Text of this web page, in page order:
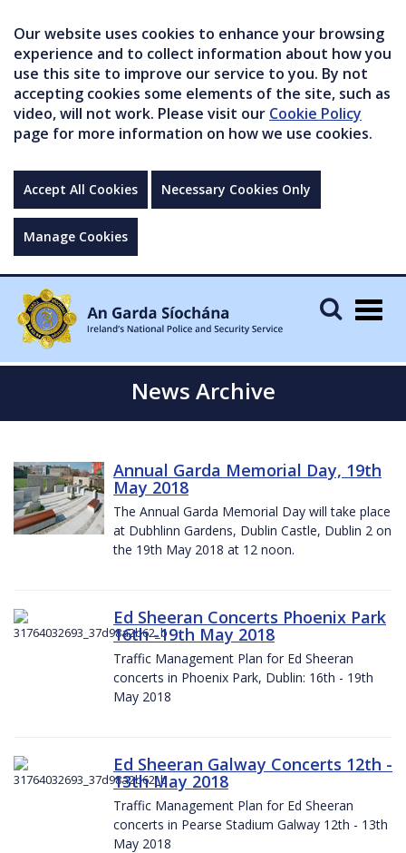
Our website uses cookies to enhance your browsing
experience and to collect information about how you
use this site to improve our service to you. By not
accepting cookies some elements of the site, such as
video, will not work. Please visit our Cookie Policy
page for more information on how we use cookies.
Accept All Cookies Necessary Cookies Only
Manage Cookies
News Archive
Annual Garda Memorial Day, 19th
May 2018
The Annual Garda Memorial Day will take place
at Dubhlinn Gardens, Dublin Castle, Dublin 2 on
the 19th May 2018 at 12 noon.
Ed Sheeran Concerts Phoenix Park
16th -19th May 2018
Traffic Management Plan for Ed Sheeran
concerts in Phoenix Park, Dublin: 16th - 19th
May 2018
Ed Sheeran Galway Concerts 12th -
13th May 2018
Traffic Management Plan for Ed Sheeran
concerts in Pearse Stadium Galway 12th - 13th
May 2018